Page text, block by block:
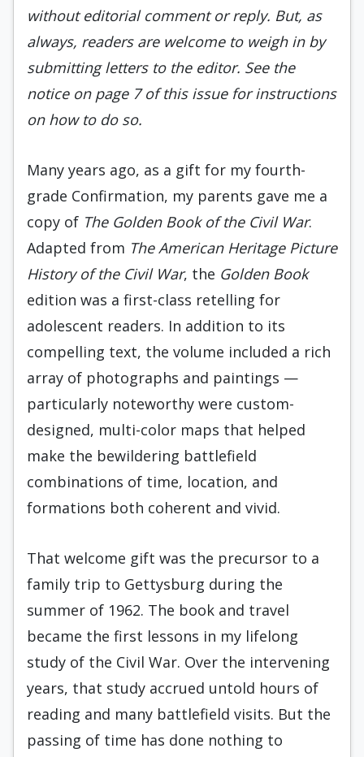
without editorial comment or reply. But, as
always, readers are welcome to weigh in by
submitting letters to the editor. See the
notice on page 7 of this issue for instructions
on how to do so.
Many years ago, as a gift for my fourth-
grade Confirmation, my parents gave me a
copy of The Golden Book of the Civil War.
Adapted from The American Heritage Picture
History of the Civil War, the Golden Book
edition was a first-class retelling for
adolescent readers. In addition to its
compelling text, the volume included a rich
array of photographs and paintings —
particularly noteworthy were custom-
designed, multi-color maps that helped
make the bewildering battlefield
combinations of time, location, and
formations both coherent and vivid.
That welcome gift was the precursor to a
family trip to Gettysburg during the
summer of 1962. The book and travel
became the first lessons in my lifelong
study of the Civil War. Over the intervening
years, that study accrued untold hours of
reading and many battlefield visits. But the
passing of time has done nothing to